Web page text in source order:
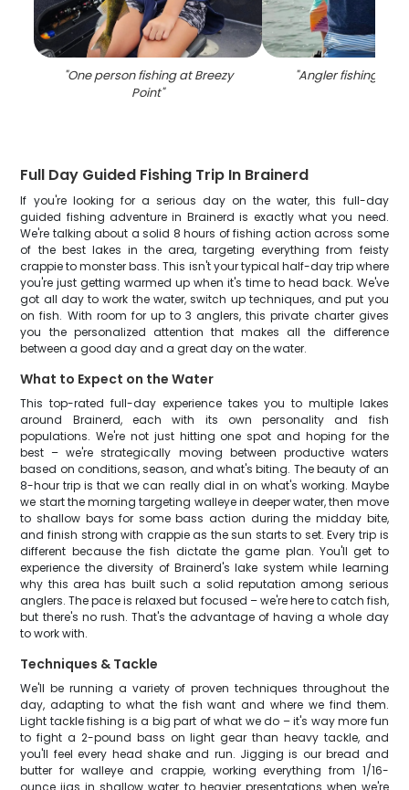
"One person fishing at Breezy
Point"
"Angler fishing in
Full Day Guided Fishing Trip In Brainerd
If you're looking for a serious day on the water, this full-day
guided fishing adventure in Brainerd is exactly what you need.
We're talking about a solid 8 hours of fishing action across some
of the best lakes in the area, targeting everything from feisty
crappie to monster bass. This isn't your typical half-day trip where
you're just getting warmed up when it's time to head back. We've
got all day to work the water, switch up techniques, and put you
on fish. With room for up to 3 anglers, this private charter gives
you the personalized attention that makes all the difference
between a good day and a great day on the water.
What to Expect on the Water
This top-rated full-day experience takes you to multiple lakes
around Brainerd, each with its own personality and fish
populations. We're not just hitting one spot and hoping for the
best – we're strategically moving between productive waters
based on conditions, season, and what's biting. The beauty of an
8-hour trip is that we can really dial in on what's working. Maybe
we start the morning targeting walleye in deeper water, then move
to shallow bays for some bass action during the midday bite,
and finish strong with crappie as the sun starts to set. Every trip is
different because the fish dictate the game plan. You'll get to
experience the diversity of Brainerd's lake system while learning
why this area has built such a solid reputation among serious
anglers. The pace is relaxed but focused – we're here to catch fish,
but there's no rush. That's the advantage of having a whole day
to work with.
Techniques & Tackle
We'll be running a variety of proven techniques throughout the
day, adapting to what the fish want and where we find them.
Light tackle fishing is a big part of what we do – it's way more fun
to fight a 2-pound bass on light gear than heavy tackle, and
you'll feel every head shake and run. Jigging is our bread and
butter for walleye and crappie, working everything from 1/16-
ounce jigs in shallow water to heavier presentations when we're